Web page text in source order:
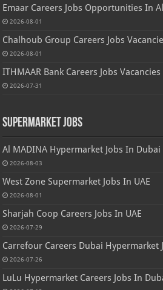
Emaar Careers Jobs Opportunities In
2026-08-01
Chalhoub Group Careers Jobs
2026-08-01
ITHMAAR Bank Careers Jobs
2026-07-31
Supermarket Jobs
Al MADINA Hypermarket Jobs In Dubai
2026-08-03
West Zone Supermarket Jobs In UAE
2026-08-01
Sharjah Coop Careers Jobs In UAE
2026-07-29
Carrefour Careers Dubai Hypermarket
2026-07-26
LuLu Hypermarket Careers Jobs In